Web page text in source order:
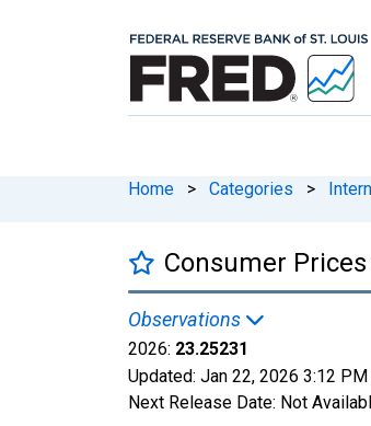
Home > Categories >
Consumer
Observations
2026: 23.25231
Updated: Jan 22, 2026 3:12 PM
Next Release Date: Not